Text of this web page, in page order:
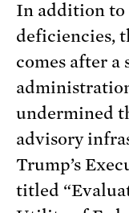
In addition
deficiencies,
comes after a
undermined
advisory
Trump’s
titled